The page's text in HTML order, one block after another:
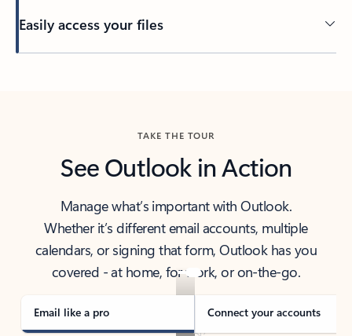
Easily access your files
TAKE THE TOUR
See Outlook in Action
Manage what’s important with Outlook.
Whether it’s different email accounts, multiple
calendars, or signing that form, Outlook has you
covered - at home, for work, or on-the-go.
Email like a pro Connect your accounts